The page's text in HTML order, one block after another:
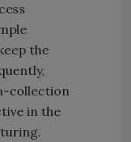
the
collection
in the